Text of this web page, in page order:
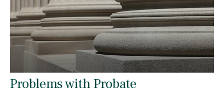
Problems with Probate